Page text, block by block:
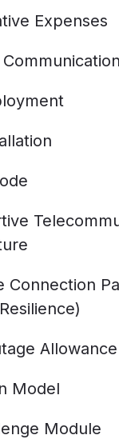
Expenses
Connection
Allowance
Model
Module